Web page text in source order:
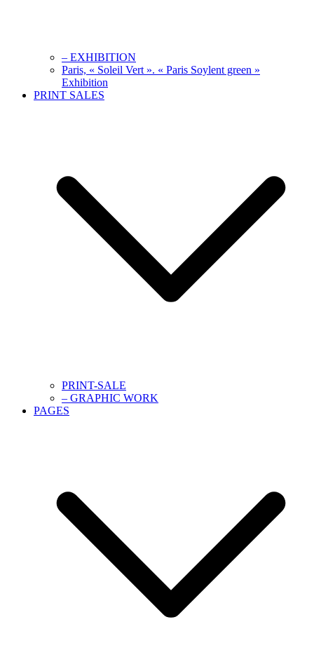
– EXHIBITION
Paris, « Soleil Vert ». « Paris Soylent green »
Exhibition
PRINT SALES
PRINT-SALE
– GRAPHIC WORK
PAGES